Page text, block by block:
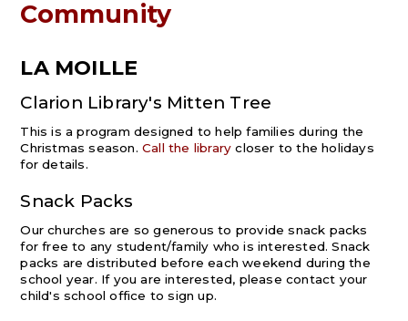
Community
LA MOILLE
Clarion Library's Mitten Tree
This is a program designed to help families during the
Christmas season.Call the library closer to the holidays
for details.
Snack Packs
Our churches are so generous to provide snack packs
for free to any student/family who is interested. Snack
packs are distributed before each weekend during the
school year. If you are interested, please contact your
child's school office to sign up.